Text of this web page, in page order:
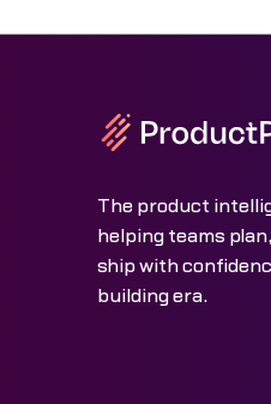
The product
helping teams
ship with
building era.